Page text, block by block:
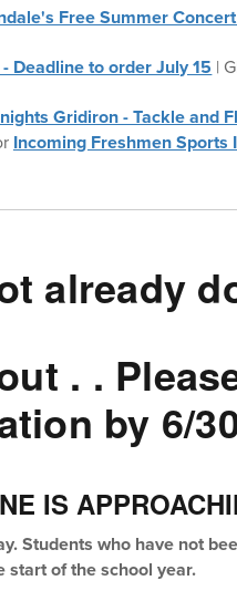
Free Summer
Deadline to order July 15 |
Gridiron - Tackle and
Incoming Freshmen Sports
already
. .
by 6/
IS
Students who have not
start of the school year.